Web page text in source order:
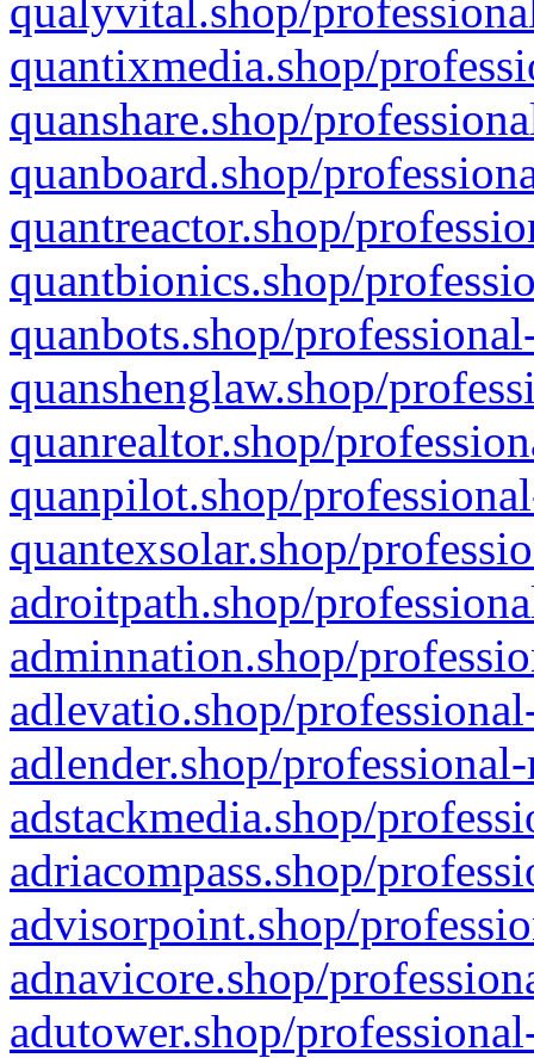
qualyvital.shop/
quantixmedia.shop/
quanshare.shop/
quanboard.shop/
quantreactor.shop/
quantbionics.shop/
quanbots.shop/
quanshenglaw.shop/
quanrealtor.shop/
quanpilot.shop/
quantexsolar.shop/
adroitpath.shop/
adminnation.shop/
adlevatio.shop/
adlender.shop/
adstackmedia.shop/
adriacompass.shop/
advisorpoint.shop/
adnavicore.shop/
adutower.shop/